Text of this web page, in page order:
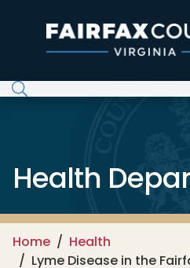
Health
Home
Health
Lyme Disease in the